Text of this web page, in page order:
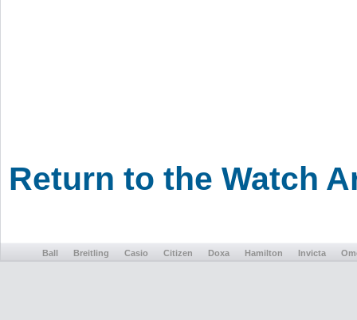
Return to the Watch
Ball Breitling Casio Citizen Doxa Hamilton Invicta